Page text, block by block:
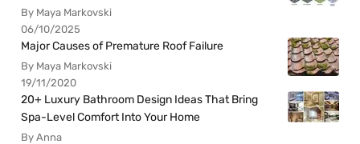
By Maya Markovski
06/10/2025
Major Causes of Premature Roof Failure
By Maya Markovski
19/11/2020
20+ Luxury Bathroom Design Ideas That Bring
Spa-Level Comfort Into Your Home
By Anna